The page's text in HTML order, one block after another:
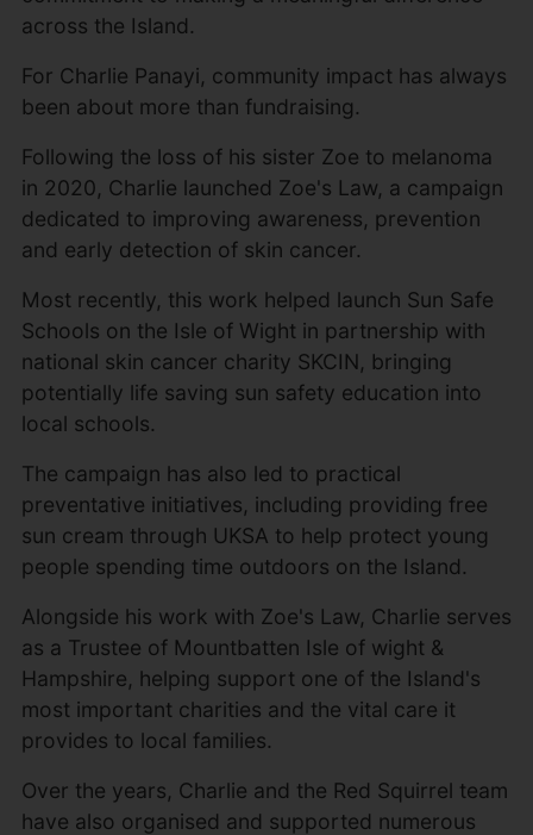
across the Island.
For Charlie Panayi, community impact has always
been about more than fundraising.
Following the loss of his sister Zoe to melanoma
in 2020, Charlie launched Zoe's Law, a campaign
dedicated to improving awareness, prevention
and early detection of skin cancer.
Most recently, this work helped launch Sun Safe
Schools on the Isle of Wight in partnership with
national skin cancer charity SKCIN, bringing
potentially life saving sun safety education into
local schools.
The campaign has also led to practical
preventative initiatives, including providing free
sun cream through UKSA to help protect young
people spending time outdoors on the Island.
Alongside his work with Zoe's Law, Charlie serves
as a Trustee of Mountbatten Isle of wight &
Hampshire, helping support one of the Island's
most important charities and the vital care it
provides to local families.
Over the years, Charlie and the Red Squirrel team
have also organised and supported numerous